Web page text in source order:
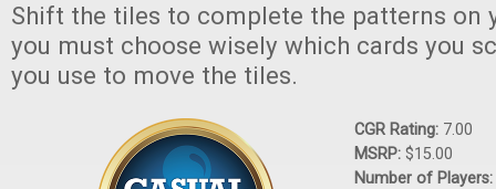
Shift the tiles to complete the patterns on
you must choose wisely which cards you
you use to move the tiles.
CGR Rating: 7.00
MSRP: $15.00
Number of Players: